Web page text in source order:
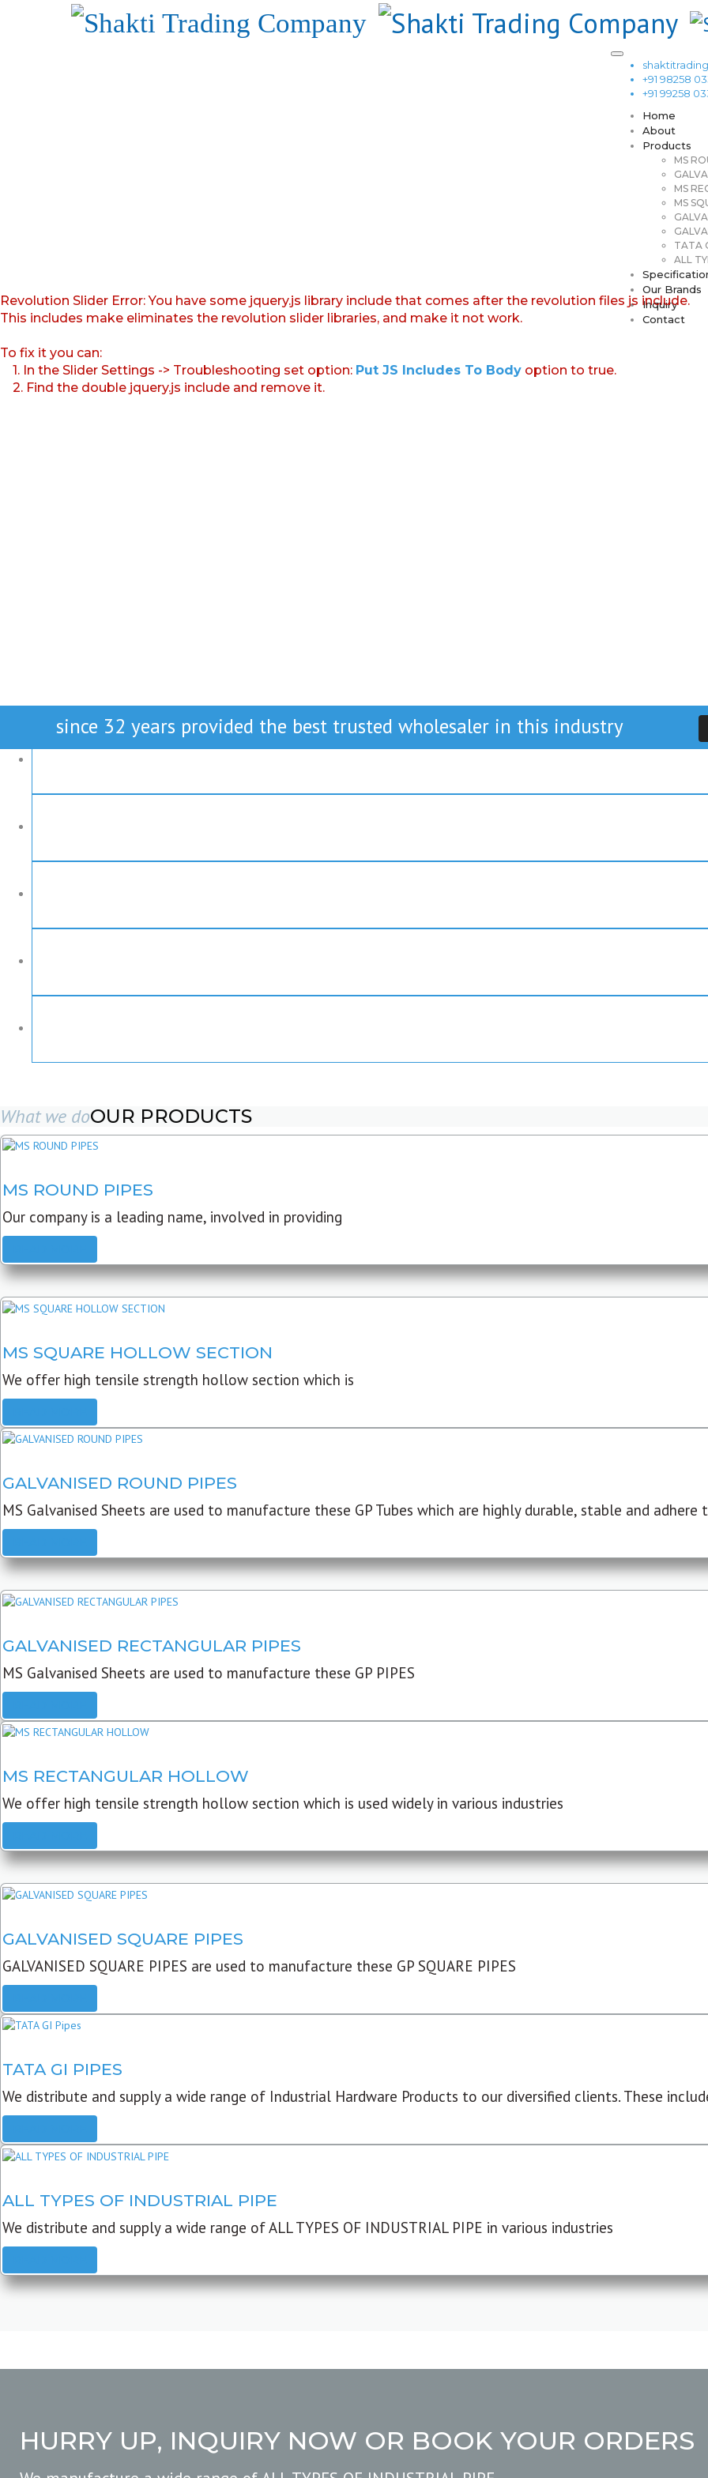
+91 98258
+91 99258
Home
About
Products
MS
MS
MS
TATA
ALL
Our Brands
Inquiry
Contact
Revolution Slider Error: You have some jquery.js library include that comes after the revolution files js include.
This includes make eliminates the revolution slider libraries, and make it not work.
To fix it you can:
1. In the Slider Settings -> Troubleshooting set option: Put JS Includes To Body option to true.
2. Find the double jquery.js include and remove it.
since 32 years provided the best trusted wholesaler in this industry
What we doOUR PRODUCTS
MS ROUND PIPES
Our company is a leading name, involved in providing
MS SQUARE HOLLOW SECTION
We offer high tensile strength hollow section which is
GALVANISED ROUND PIPES
MS Galvanised Sheets are used to manufacture these GP Tubes which are highly durable, stable and
GALVANISED RECTANGULAR PIPES
MS Galvanised Sheets are used to manufacture these GP PIPES
MS RECTANGULAR HOLLOW
We offer high tensile strength hollow section which is used widely in various industries
GALVANISED SQUARE PIPES
GALVANISED SQUARE PIPES are used to manufacture these GP SQUARE PIPES
TATA GI PIPES
We distribute and supply a wide range of Industrial Hardware Products to our diversified clients. These
ALL TYPES OF INDUSTRIAL PIPE
We distribute and supply a wide range of ALL TYPES OF INDUSTRIAL PIPE in various industries
HURRY UP, INQUIRY NOW OR BOOK YOUR ORDERS